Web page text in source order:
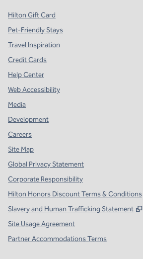
Hilton Gift Card
Pet-Friendly Stays
Travel Inspiration
Credit Cards
Help Center
Web Accessibility
Media
Development
Careers
Site Map
Global Privacy Statement
Corporate Responsibility
Hilton Honors Discount Terms & Conditions
Slavery and Human Trafficking Statement
,
Site Usage Agreement
Partner Accommodations Terms